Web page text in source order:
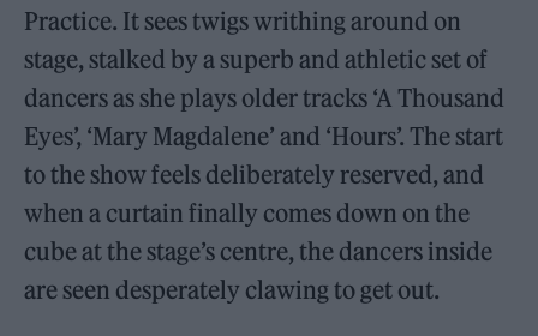
Practice. It sees twigs writhing around on
stage, stalked by a superb and athletic set of
dancers as she plays older tracks ‘A Thousand
Eyes’, ‘Mary Magdalene’ and ‘Hours’. The start
to the show feels deliberately reserved, and
when a curtain finally comes down on the
cube at the stage’s centre, the dancers inside
are seen desperately clawing to get out.